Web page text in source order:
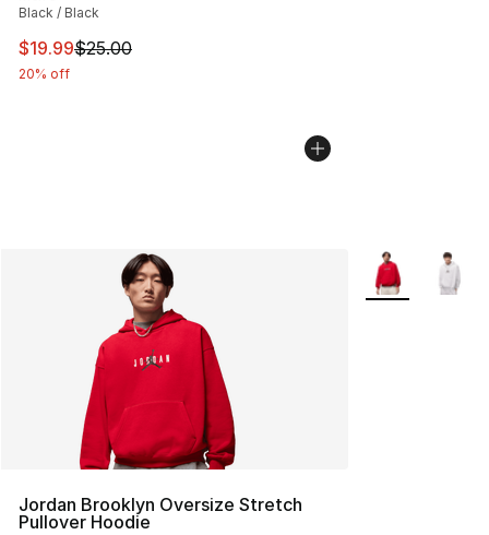
Black / Black
This item is on sale. Price dropped from $25.00 to
$19.99$25.00
20% off
Jordan Brooklyn Oversize Stretch
Pullover Hoodie
More Colors